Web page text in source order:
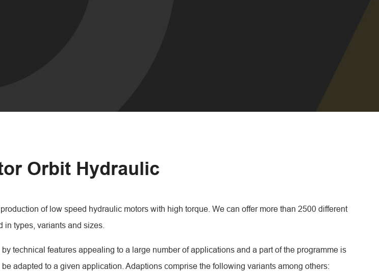
Orbit Hydraulic
of low speed hydraulic motors with high torque. We can offer more than 2500 different
in types, variants and sizes.
technical features appealing to a large number of applications and a part of the programme is
adapted to a given application. Adaptions comprise the following variants among others: